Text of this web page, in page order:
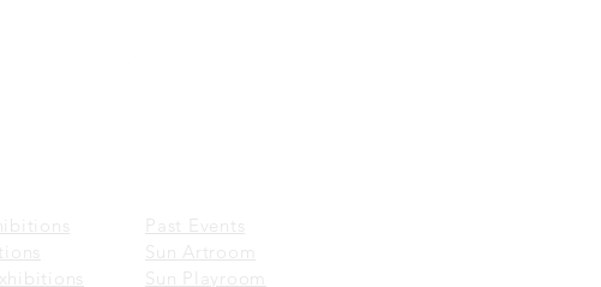
Past Events
Sun Artroom
Sun Playroom